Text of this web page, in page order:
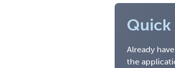
Quick
Already
the